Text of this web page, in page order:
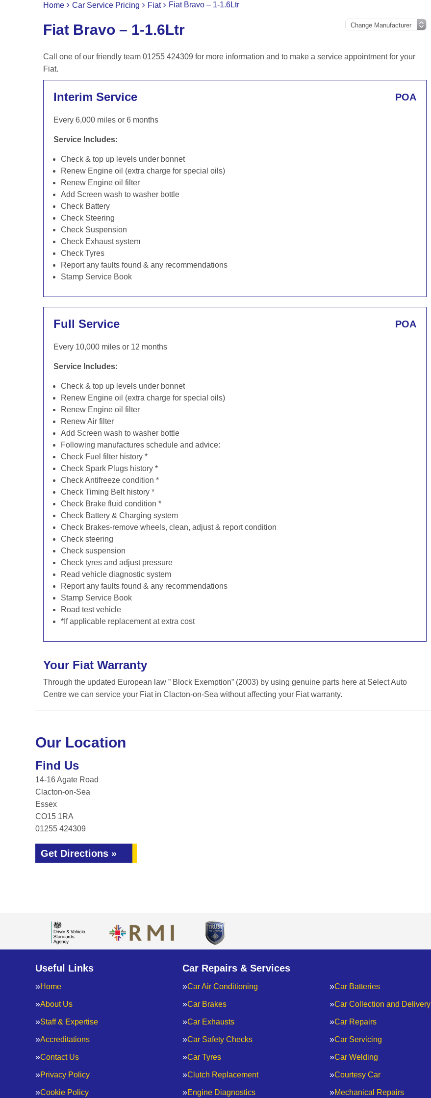
Home Car Service Pricing Fiat Fiat Bravo – 1-1.6Ltr
Fiat Bravo – 1-1.6Ltr
Call one of our friendly team 01255 424309 for more information and to make a service appointment for your
Fiat.
Interim Service POA
Every 6,000 miles or 6 months
Service Includes:
Check & top up levels under bonnet
Renew Engine oil (extra charge for special oils)
Renew Engine oil filter
Add Screen wash to washer bottle
Check Battery
Check Steering
Check Suspension
Check Exhaust system
Check Tyres
Report any faults found & any recommendations
Stamp Service Book
Full Service POA
Every 10,000 miles or 12 months
Service Includes:
Check & top up levels under bonnet
Renew Engine oil (extra charge for special oils)
Renew Engine oil filter
Renew Air filter
Add Screen wash to washer bottle
Following manufactures schedule and advice:
Check Fuel filter history *
Check Spark Plugs history *
Check Antifreeze condition *
Check Timing Belt history *
Check Brake fluid condition *
Check Battery & Charging system
Check Brakes-remove wheels, clean, adjust & report condition
Check steering
Check suspension
Check tyres and adjust pressure
Read vehicle diagnostic system
Report any faults found & any recommendations
Stamp Service Book
Road test vehicle
*If applicable replacement at extra cost
Your Fiat Warranty
Through the updated European law ” Block Exemption” (2003) by using genuine parts here at Select Auto
Centre we can service your Fiat in Clacton-on-Sea without affecting your Fiat warranty.
Our Location
Find Us
14-16 Agate Road
Clacton-on-Sea
Essex
CO15 1RA
01255 424309
Get Directions »
Useful Links
Home
About Us
Staff & Expertise
Accreditations
Contact Us
Privacy Policy
Cookie Policy
Car Repairs & Services
Car Air Conditioning Car Batteries
Car Brakes Car Collection and Delivery
Car Exhausts Car Repairs
Car Safety Checks Car Servicing
Car Tyres Car Welding
Clutch Replacement Courtesy Car
Engine Diagnostics Mechanical Repairs